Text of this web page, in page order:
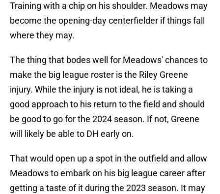
Training with a chip on his shoulder. Meadows may
become the opening-day centerfielder if things fall
where they may.
The thing that bodes well for Meadows' chances to
make the big league roster is the Riley Greene
injury. While the injury is not ideal, he is taking a
good approach to his return to the field and should
be good to go for the 2024 season. If not, Greene
will likely be able to DH early on.
That would open up a spot in the outfield and allow
Meadows to embark on his big league career after
getting a taste of it during the 2023 season. It may